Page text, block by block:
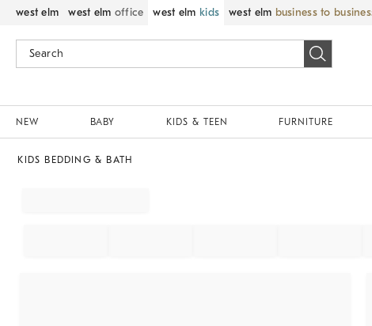
west elm west elm office west elm kids west elm business to
NEW BABY KIDS & TEEN FURNITURE
KIDS BEDDING & BATH